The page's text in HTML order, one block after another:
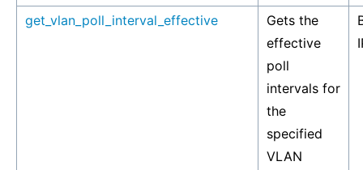
get_vlan_poll_interval_effective
Gets the
effective
poll
intervals for
the
specified
VLAN